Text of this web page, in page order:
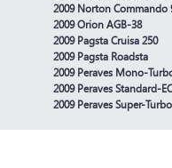
2009 Norton Commando
2009 Orion AGB-38
2009 Pagsta Cruisa 250
2009 Pagsta Roadsta
2009 Peraves Mono-
2009 Peraves Standard-
2009 Peraves Super-